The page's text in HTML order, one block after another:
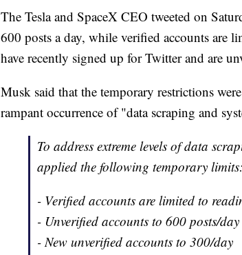
The Tesla and SpaceX CEO tweeted on
600 posts a day, while verified accounts are
have recently signed up for Twitter and are
Musk said that the temporary restrictions
rampant occurrence of "data scraping and
To address extreme levels of data
applied the following temporary limits:
- Verified accounts are limited to
- Unverified accounts to 600 posts/day
- New unverified accounts to 300/day